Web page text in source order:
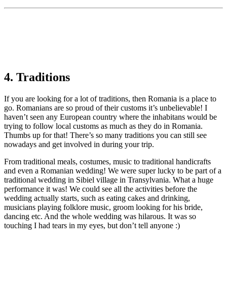
4. Traditions
If you are looking for a lot of traditions, then Romania is a place to
go. Romanians are so proud of their customs it’s unbelievable! I
haven’t seen any European country where the inhabitans would be
trying to follow local customs as much as they do in Romania.
Thumbs up for that! There’s so many traditions you can still see
nowadays and get involved in during your trip.
From traditional meals, costumes, music to traditional handicrafts
and even a Romanian wedding! We were super lucky to be part of a
traditional wedding in Sibiel village in Transylvania. What a huge
performance it was! We could see all the activities before the
wedding actually starts, such as eating cakes and drinking,
musicians playing folklore music, groom looking for his bride,
dancing etc. And the whole wedding was hilarous. It was so
touching I had tears in my eyes, but don’t tell anyone :)